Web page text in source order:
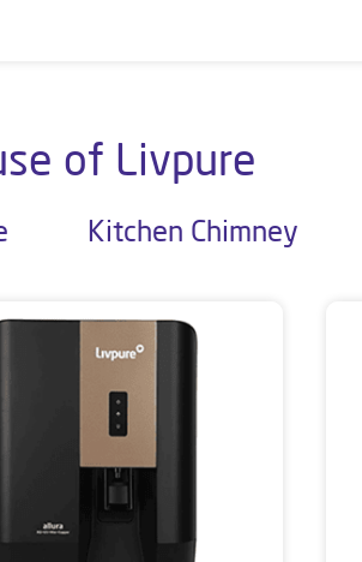
of Livpure
Kitchen Chimney